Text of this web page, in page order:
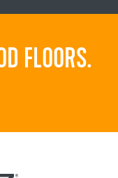
FLOORS.